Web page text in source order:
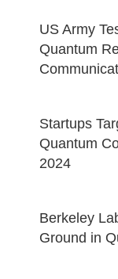
US Army
Quantum
Startups
Quantum
2024
Berkeley
Ground in